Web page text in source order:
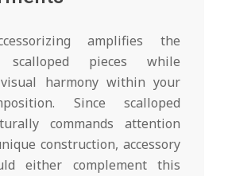
amplifies the
pieces while
harmony within your
Since scalloped
commands attention
construction, accessory
either complement this